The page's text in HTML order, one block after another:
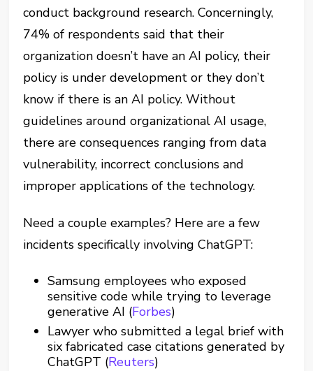
conduct background research. Concerningly,
74% of respondents said that their
organization doesn’t have an AI policy, their
policy is under development or they don’t
know if there is an AI policy. Without
guidelines around organizational AI usage,
there are consequences ranging from data
vulnerability, incorrect conclusions and
improper applications of the technology.
Need a couple examples? Here are a few
incidents specifically involving ChatGPT:
Samsung employees who exposed
sensitive code while trying to leverage
generative AI (Forbes)
Lawyer who submitted a legal brief with
six fabricated case citations generated by
ChatGPT (Reuters)